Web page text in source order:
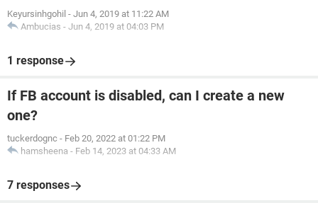
Keyursinhgohil - Jun 4, 2019 at 11:22 AM
Ambucias - Jun 4, 2019 at 04:03 PM
1 response
If FB account is disabled, can I create a new
one?
tuckerdognc - Feb 20, 2022 at 01:22 PM
hamsheena - Feb 14, 2023 at 04:33 AM
7 responses